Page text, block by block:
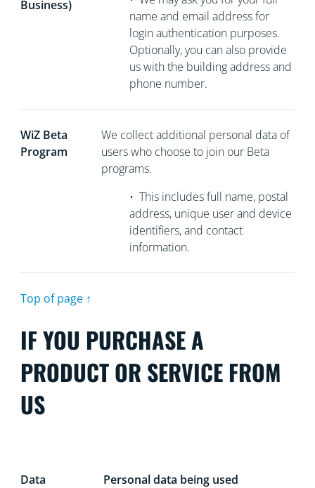
Business)
name and email address for
login authentication purposes.
Optionally, you can also provide
us with the building address and
phone number.
WiZ Beta
Program
We collectadditional personal data of
users who choose to join our Beta
programs.
• This includes full name, postal
address, unique user and device
identifiers, and contact
information.
Top of page ↑
IF YOU PURCHASE A
PRODUCT OR SERVICE FROM
US
Data
Personal data being used